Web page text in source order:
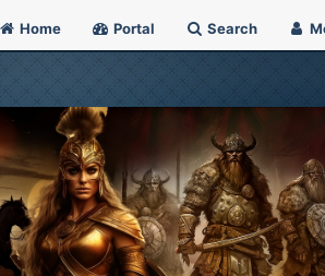
Home Portal Search